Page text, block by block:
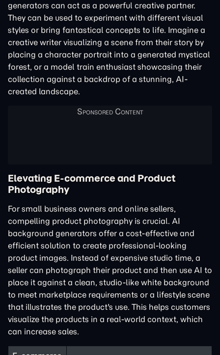
generators can act as a powerful creative partner.
They can be used to experiment with different visual
styles or bring fantastical concepts to life. Imagine a
creative writer visualizing a scene from their story by
placing a character portrait into a generated mystical
forest, or a model train enthusiast showcasing their
collection against a backdrop of a stunning, AI-
created landscape.
Elevating E-commerce and Product
Photography
For small business owners and online sellers,
compelling product photography is crucial. AI
background generators offer a cost-effective and
efficient solution to create professional-looking
product images. Instead of expensive studio time, a
seller can photograph their product and then use AI to
place it against a clean, studio-like white background
to meet marketplace requirements or a lifestyle scene
that illustrates the product's use. This helps customers
visualize the products in a real-world context, which
can increase sales.